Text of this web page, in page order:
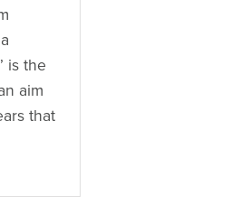
is the
aim
that